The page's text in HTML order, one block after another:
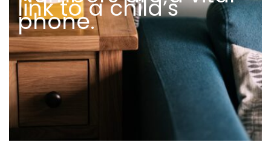
link to a child’s
phone.